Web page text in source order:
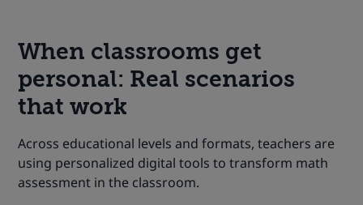
When classrooms get
personal: Real scenarios
that work
Across educational levels and formats, teachers are
using personalized digital tools to transform math
assessment in the classroom.